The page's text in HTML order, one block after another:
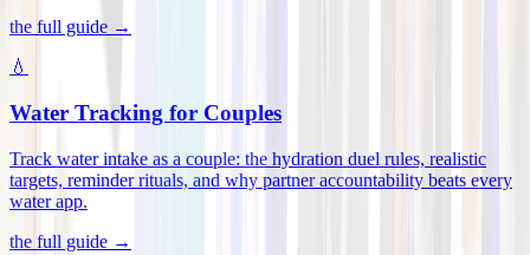
the full guide →
💧
Water Tracking for Couples
Track water intake as a couple: the hydration duel rules, realistic
targets, reminder rituals, and why partner accountability beats every
water app.
the full guide →